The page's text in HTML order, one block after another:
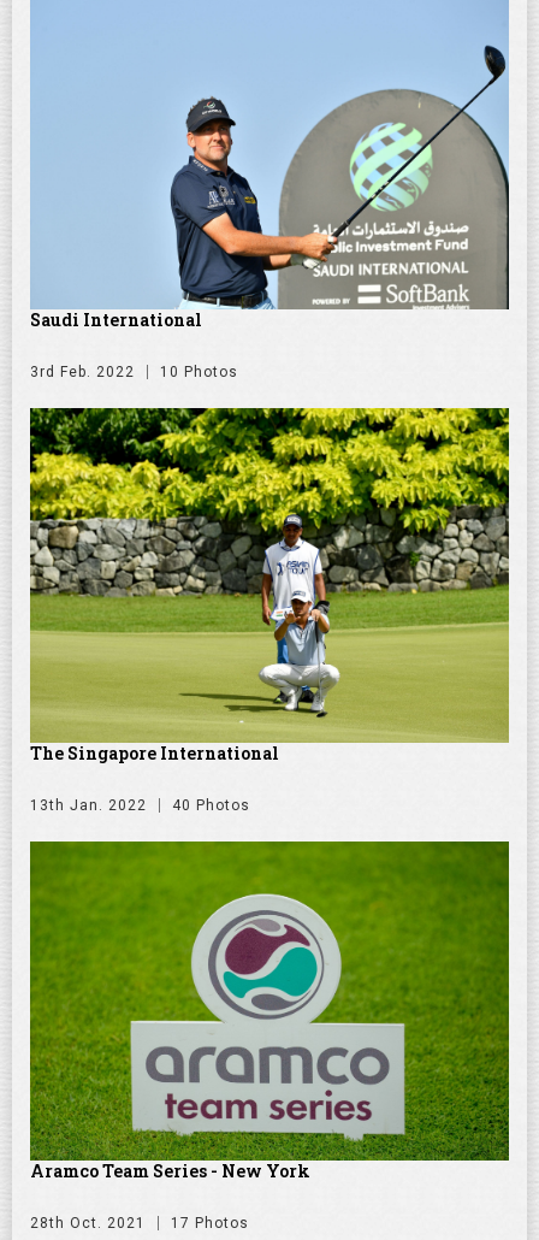
Saudi International
3rd Feb. 2022 10 Photos
The Singapore International
13th Jan. 2022 40 Photos
Aramco Team Series - New York
28th Oct. 2021 17 Photos